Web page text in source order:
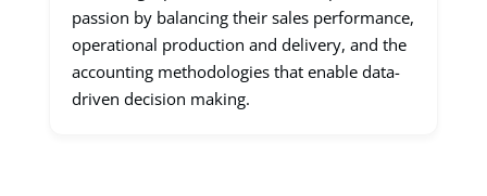
passion by balancing their sales performance,
operational production and delivery, and the
accounting methodologies that enable data-
driven decision making.